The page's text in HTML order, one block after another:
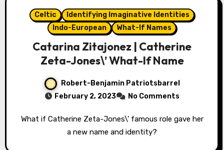
Celtic
Identifying Imaginative Identities
Indo-European
What-If Names
Catarina Zitajonez | Catherine
Zeta-Jones\’ What-If Name
Robert-Benjamin Patriotsbarrel
February 2, 2023
No Comments
What if Catherine Zeta-Jones\' famous role gave her
a new name and identity?